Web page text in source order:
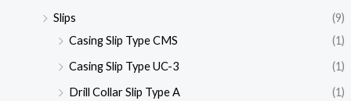
Slips
(9)
Casing Slip Type CMS
(1)
Casing Slip Type UC-3
(1)
Drill Collar Slip Type A
(1)